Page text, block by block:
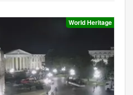
World Heritage